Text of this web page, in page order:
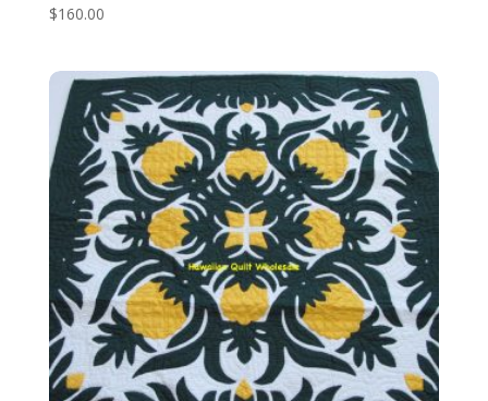
$160.00